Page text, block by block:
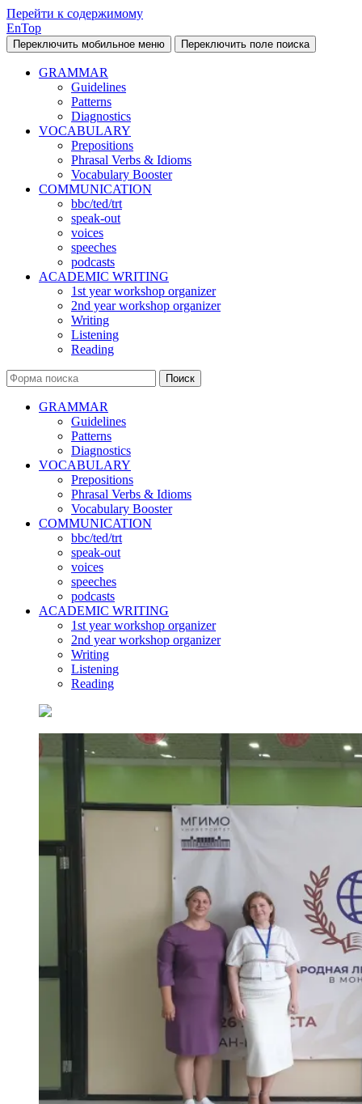
Перейти к содержимому
EnTop
Переключить мобильное меню Переключить поле поиска
GRAMMAR
Guidelines
Patterns
Diagnostics
VOCABULARY
Prepositions
Phrasal Verbs & Idioms
Vocabulary Booster
COMMUNICATION
bbc/ted/trt
speak-out
voices
speeches
podcasts
ACADEMIC WRITING
1st year workshop organizer
2nd year workshop organizer
Writing
Listening
Reading
Поиск
GRAMMAR
Guidelines
Patterns
Diagnostics
VOCABULARY
Prepositions
Phrasal Verbs & Idioms
Vocabulary Booster
COMMUNICATION
bbc/ted/trt
speak-out
voices
speeches
podcasts
ACADEMIC WRITING
1st year workshop organizer
2nd year workshop organizer
Writing
Listening
Reading